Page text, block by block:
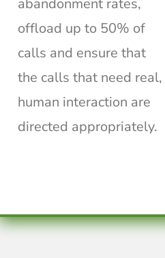
abandonment rates,
offload up to 50% of
calls and ensure that
the calls that need real,
human interaction are
directed appropriately.